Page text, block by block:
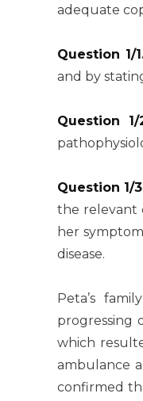
adequate
Question
and by
Question 1/
Question 1/
the relevant
her
disease.
Peta’s
progressing
which
ambulance
confirmed